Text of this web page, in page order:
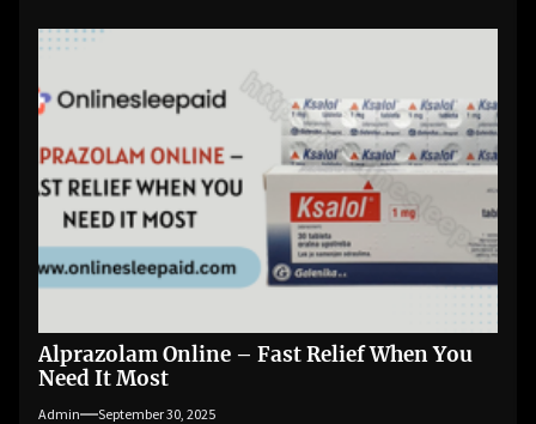
Alprazolam Online – Fast Relief When You
Need It Most
Admin September 30, 2025